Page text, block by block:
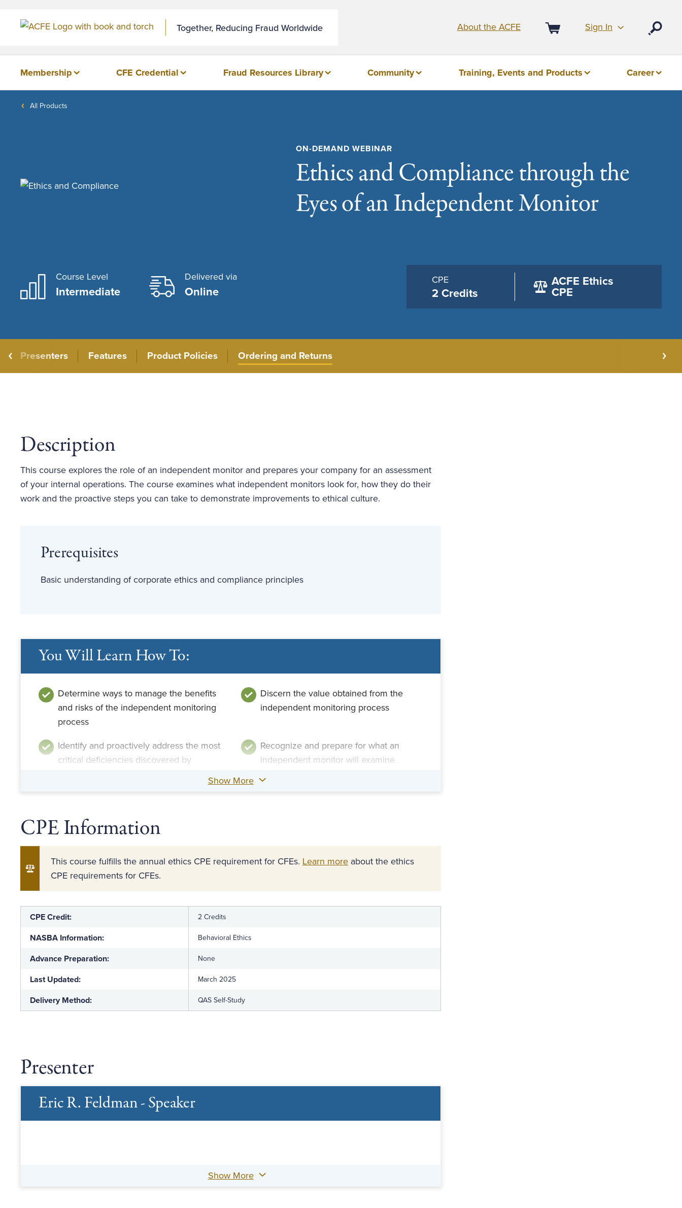
Together, Reducing Fraud Worldwide About the ACFE
Cart
Sign In
Membership CFE Credential Fraud Resources Library Community Training, Events and Products Career
All Products
ON-DEMAND WEBINAR
Ethics and Compliance through the
Eyes of an Independent Monitor
Course Level
Intermediate
Delivered via
Online
CPE
2 Credits
ACFE Ethics
CPE
Presenters Features Product Policies Ordering and Returns
Description
This course explores the role of an independent monitor and prepares your company for an assessment
of your internal operations. The course examines what independent monitors look for, how they do their
work and the proactive steps you can take to demonstrate improvements to ethical culture.
Prerequisites
Basic understanding of corporate ethics and compliance principles
You Will Learn How To:
Determine ways to manage the benefits
and risks of the independent monitoring
process
Discern the value obtained from the
independent monitoring process
Identify and proactively address the most
critical deficiencies discovered by
Recognize and prepare for what an
independent monitor will examine
Show More
CPE Information
This course fulfills the annual ethics CPE requirement for CFEs. Learn more about the ethics
CPE requirements for CFEs.
CPE Credit: 2 Credits
NASBA Information: Behavioral Ethics
Advance Preparation: None
Last Updated: March 2025
Delivery Method: QAS Self-Study
Presenter
Eric R. Feldman - Speaker
Show More